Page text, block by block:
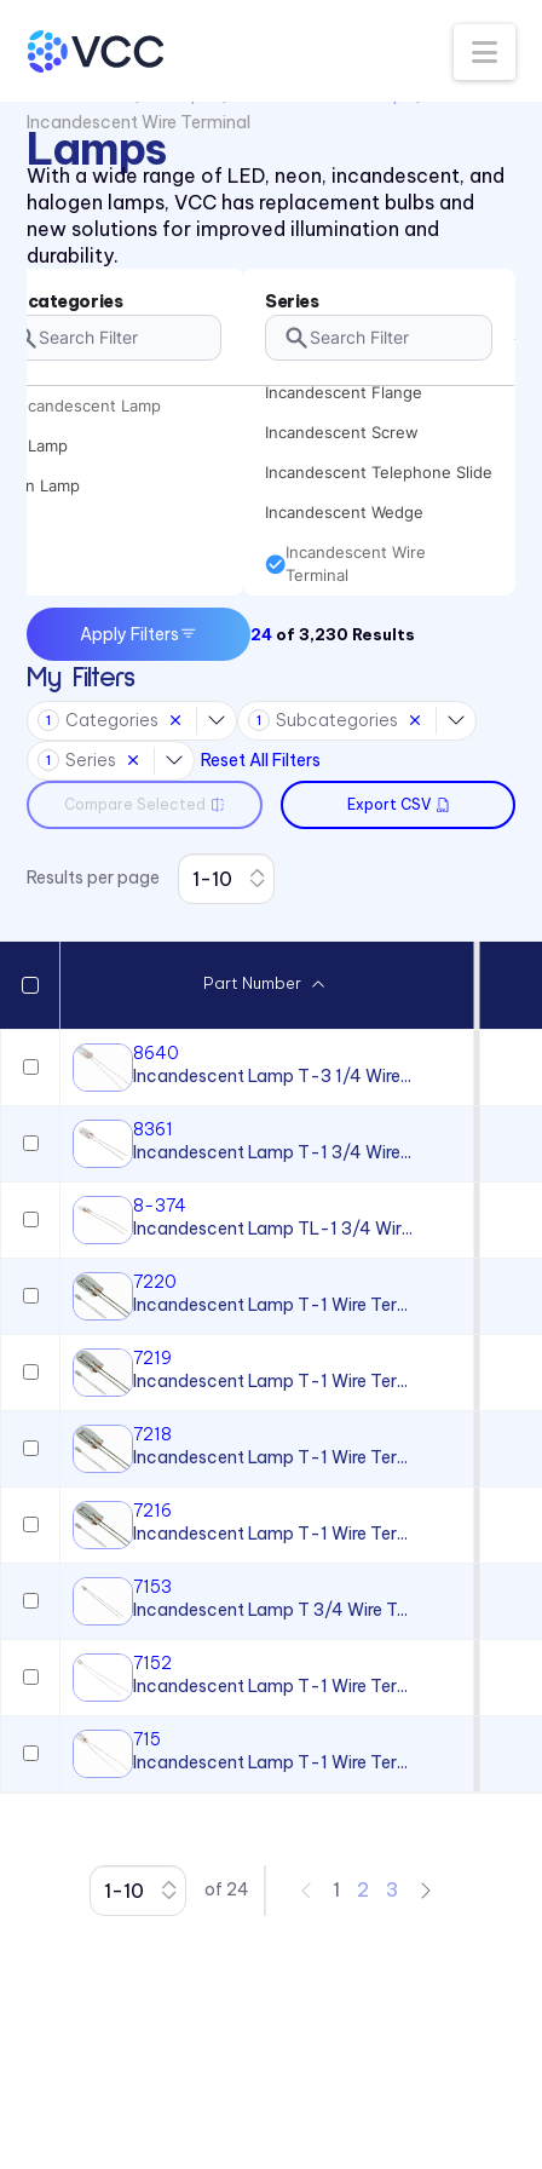
Incandescent Wire Terminal
Lamps
With a wide range of LED, neon, incandescent, and
halogen lamps, VCC has replacement bulbs and
new solutions for improved illumination and
durability.
Incandescent Lamp
Lamp
Lamp
Series
Incandescent Bayonet
Incandescent Bi Pin
Incandescent Flange
Incandescent Screw
Incandescent Telephone Slide
Incandescent Wedge
Incandescent Wire
Terminal
Apply Filters 24 of3,230 Results
My Filters
1 Categories 1 Subcategories
1 Series Reset All Filters
Compare Selected Export CSV
Results per page
Part Number
8640
Incandescent Lamp T-3 1/4 Wire...
8361
Incandescent Lamp T-1 3/4 Wire...
8-374
Incandescent Lamp TL-1 3/4 Wir...
7220
Incandescent Lamp T-1 Wire Ter...
7219
Incandescent Lamp T-1 Wire Ter...
7218
Incandescent Lamp T-1 Wire Ter...
7216
Incandescent Lamp T-1 Wire Ter...
7153
Incandescent Lamp T 3/4 Wire T...
7152
Incandescent Lamp T-1 Wire Ter...
715
Incandescent Lamp T-1 Wire Ter...
of 24 1 2 3